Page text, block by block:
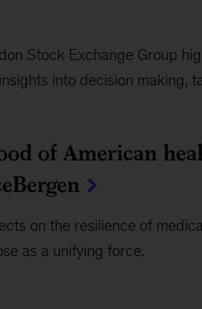
Stock Exchange Group
into decision making,
of American
on the resilience of
as a unifying force.